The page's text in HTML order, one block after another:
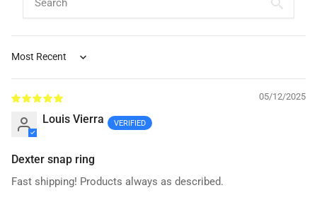
Sort by
05/12/2025
Louis Vierra
Dexter snap ring
Fast shipping! Products always as described.